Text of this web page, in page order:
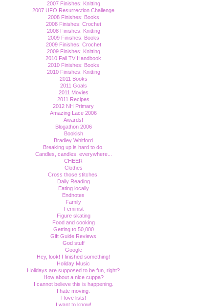
2007 Finishes: Knitting
2007 UFO Resurrection Challenge
2008 Finishes: Books
2008 Finishes: Crochet
2008 Finishes: Knitting
2009 Finishes: Books
2009 Finishes: Crochet
2009 Finishes: Knitting
2010 Fall TV Handbook
2010 Finishes: Books
2010 Finishes: Knitting
2011 Books
2011 Goals
2011 Movies
2011 Recipes
2012 NH Primary
Amazing Lace 2006
Awards!
Blogathon 2006
Bookish
Bradley Whitford
Breaking up is hard to do.
Candles, candles, everywhere...
CHEER
Clothes
Cross those stitches.
Daily Reading
Eating locally
Endnotes
Family
Feminist
Figure skating
Food and cooking
Getting to 50,000
Gift Guide Reviews
God stuff
Google
Hey, look! I finished something!
Holiday Music
Holidays are supposed to be fun, right?
How about a nice cuppa?
I cannot believe this is happening.
I hate moving.
I love lists!
I want to know!